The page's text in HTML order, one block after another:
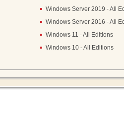
Windows Server 2019 - All
Windows Server 2016 - All
Windows 11 - All Editions
Windows 10 - All Editions